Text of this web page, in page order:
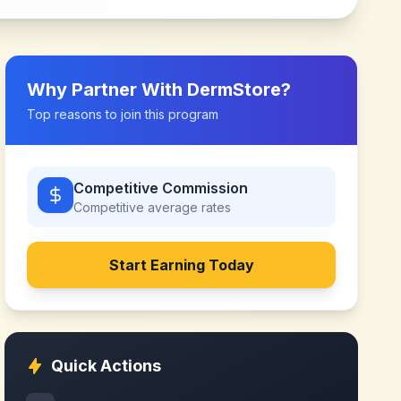
Why Partner With DermStore?
Top reasons to join this program
Competitive Commission
Competitive average rates
Start Earning Today
Quick Actions